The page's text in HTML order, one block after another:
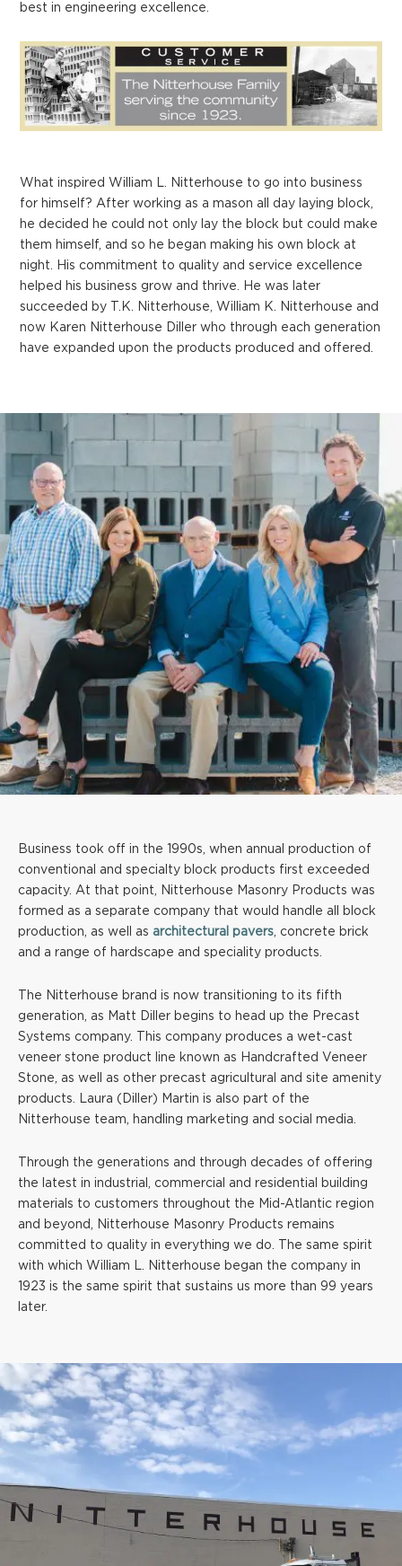
best in engineering excellence.
What inspired William L. Nitterhouse to go into business
for himself? After working as a mason all day laying block,
he decided he could not only lay the block but could make
them himself, and so he began making his own block at
night. His commitment to quality and service excellence
helped his business grow and thrive. He was later
succeeded by T.K. Nitterhouse, William K. Nitterhouse and
now Karen Nitterhouse Diller who through each generation
have expanded upon the products produced and offered.
Business took off in the 1990s, when annual production of
conventional and specialty block products first exceeded
capacity. At that point, Nitterhouse Masonry Products was
formed as a separate company that would handle all block
production, as well as architectural pavers, concrete brick
and a range of hardscape and speciality products.
The Nitterhouse brand is now transitioning to its fifth
generation, as Matt Diller begins to head up the Precast
Systems company. This company produces a wet-cast
veneer stone product line known as Handcrafted Veneer
Stone, as well as other precast agricultural and site amenity
products. Laura (Diller) Martin is also part of the
Nitterhouse team, handling marketing and social media.
Through the generations and through decades of offering
the latest in industrial, commercial and residential building
materials to customers throughout the Mid-Atlantic region
and beyond, Nitterhouse Masonry Products remains
committed to quality in everything we do. The same spirit
with which William L. Nitterhouse began the company in
1923 is the same spirit that sustains us more than 99 years
later.